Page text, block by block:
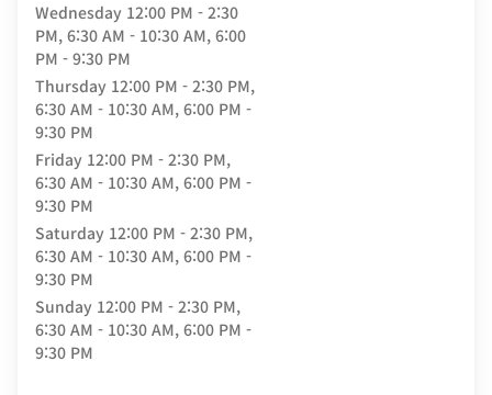
Wednesday 12:00 PM - 2:30
PM, 6:30 AM - 10:30 AM, 6:00
PM - 9:30 PM
Thursday 12:00 PM - 2:30 PM,
6:30 AM - 10:30 AM, 6:00 PM -
9:30 PM
Friday 12:00 PM - 2:30 PM,
6:30 AM - 10:30 AM, 6:00 PM -
9:30 PM
Saturday 12:00 PM - 2:30 PM,
6:30 AM - 10:30 AM, 6:00 PM -
9:30 PM
Sunday 12:00 PM - 2:30 PM,
6:30 AM - 10:30 AM, 6:00 PM -
9:30 PM